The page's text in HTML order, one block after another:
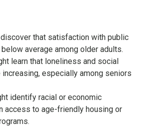
that satisfaction with public
average among older adults.
learn that loneliness and social
increasing, especially among seniors
identify racial or economic
access to age-friendly housing or